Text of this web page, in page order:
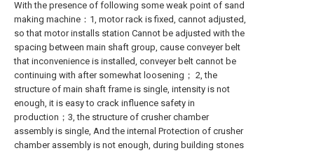
With the presence of following some weak point of sand
making machine：1, motor rack is fixed, cannot adjusted,
so that motor installs station Cannot be adjusted with the
spacing between main shaft group, cause conveyer belt
that inconvenience is installed, conveyer belt cannot be
continuing with after somewhat loosening； 2, the
structure of main shaft frame is single, intensity is not
enough, it is easy to crack influence safety in
production；3, the structure of crusher chamber
assembly is single, And the internal Protection of crusher
chamber assembly is not enough, during building stones